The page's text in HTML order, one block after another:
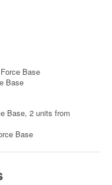
Base
Base
Base, 2 units from
Base